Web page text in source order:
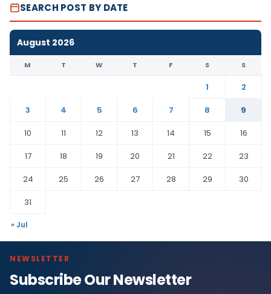
SEARCH POST BY DATE
August 2026
M T W T F S S
1
2
3
4 5 6 7 8
9
10
11 12 13 14 15
16
17
18 19 20 21 22
23
24
25 26 27 28 29
30
31
« Jul
NEWSLETTER
Subscribe Our Newsletter